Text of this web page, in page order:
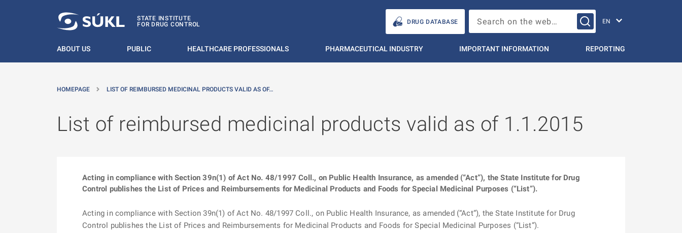
STATE INSTITUTE
FOR DRUG CONTROL
DRUG DATABASE Search on the web…
ABOUT US PUBLIC HEALTHCARE PROFESSIONALS PHARMACEUTICAL INDUSTRY IMPORTANT INFORMATION REPORTING
HOMEPAGE LIST OF REIMBURSED MEDICINAL PRODUCTS VALID AS OF…
List of reimbursed medicinal products valid as of 1.1.2015
Acting in compliance with Section 39n(1) of Act No. 48/1997 Coll., on Public Health Insurance, as amended (“Act”), the State Institute for Drug
Control publishes the List of Prices and Reimbursements for Medicinal Products and Foods for Special Medicinal Purposes (“List”).
Acting in compliance with Section 39n(1) of Act No. 48/1997 Coll., on Public Health Insurance, as amended (“Act”), the State Institute for Drug
Control publishes the List of Prices and Reimbursements for Medicinal Products and Foods for Special Medicinal Purposes (“List”).